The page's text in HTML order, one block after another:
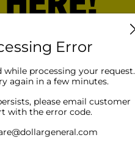
Error
while processing your request.
again in a few minutes.
please email customer
with the error code.